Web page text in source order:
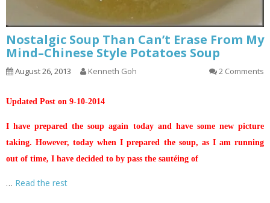
Nostalgic Soup Than Can’t Erase From My
Mind–Chinese Style Potatoes Soup
August 26, 2013 Kenneth Goh 2 Comments
Updated Post on 9-10-2014
I have prepared the soup again today and have some new picture
taking. However, today when I prepared the soup, as I am running
out of time, I have decided to by pass the sautéing of
… Read the rest